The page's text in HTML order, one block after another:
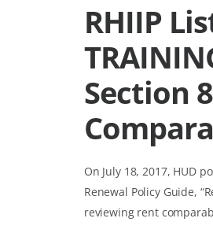
RHIIP
Section
On July 18, 2017, HUD
Renewal Policy Guide,
reviewing rent